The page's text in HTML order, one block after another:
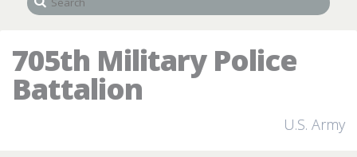
705th Military Police
Battalion
U.S. Army